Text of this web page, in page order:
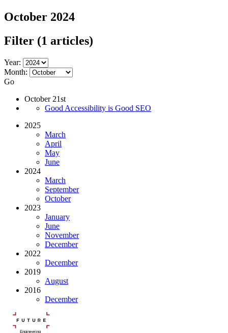
October 2024
Filter (1 articles)
Year:
Month:
Go
October 21st
Good Accessibility is Good SEO
2025
March
April
May
June
2024
March
September
October
2023
January
June
November
December
2022
December
2019
August
2016
December
Engineering